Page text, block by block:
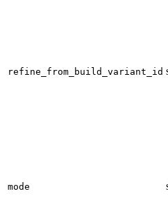
refine_from_build_variant_id
mode